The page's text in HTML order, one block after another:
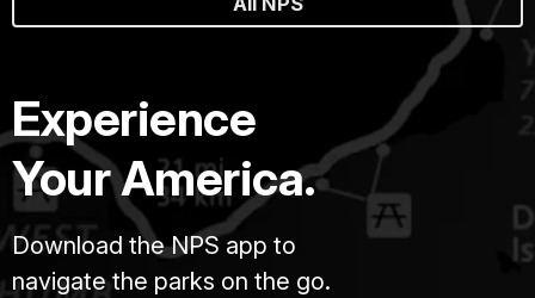
Experience
Your America.
Download the NPS app to
navigate the parks on the go.